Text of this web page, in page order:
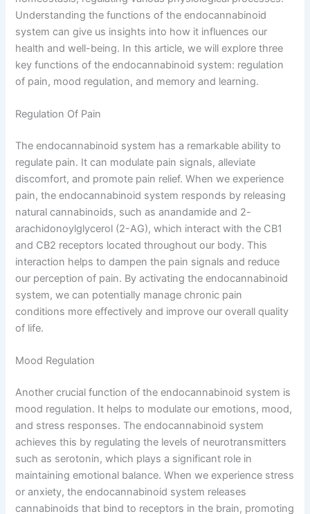
Understanding the functions of the endocannabinoid
system can give us insights into how it influences our
health and well-being. In this article, we will explore three
key functions of the endocannabinoid system: regulation
of pain, mood regulation, and memory and learning.
Regulation Of Pain
The endocannabinoid system has a remarkable ability to
regulate pain. It can modulate pain signals, alleviate
discomfort, and promote pain relief. When we experience
pain, the endocannabinoid system responds by releasing
natural cannabinoids, such as anandamide and 2-
arachidonoylglycerol (2-AG), which interact with the CB1
and CB2 receptors located throughout our body. This
interaction helps to dampen the pain signals and reduce
our perception of pain. By activating the endocannabinoid
system, we can potentially manage chronic pain
conditions more effectively and improve our overall quality
of life.
Mood Regulation
Another crucial function of the endocannabinoid system is
mood regulation. It helps to modulate our emotions, mood,
and stress responses. The endocannabinoid system
achieves this by regulating the levels of neurotransmitters
such as serotonin, which plays a significant role in
maintaining emotional balance. When we experience stress
or anxiety, the endocannabinoid system releases
cannabinoids that bind to receptors in the brain, promoting